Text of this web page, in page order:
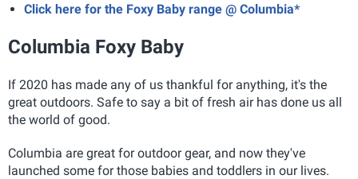
Click here for the Foxy Baby range @ Columbia*
Columbia Foxy Baby
If 2020 has made any of us thankful for anything, it's the
great outdoors. Safe to say a bit of fresh air has done us all
the world of good.
Columbia are great for outdoor gear, and now they've
launched some for those babies and toddlers in our lives.